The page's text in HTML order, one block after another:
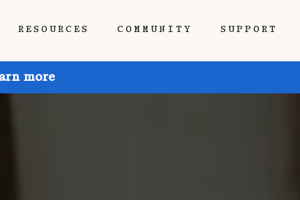
RESOURCES COMMUNITY SUPPORT
more